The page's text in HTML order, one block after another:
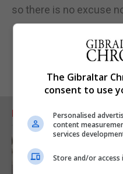
so there is no excuse
RELATED ARTICLES
The Gibraltar
consent to use
Personalised
content
services
Store and/or